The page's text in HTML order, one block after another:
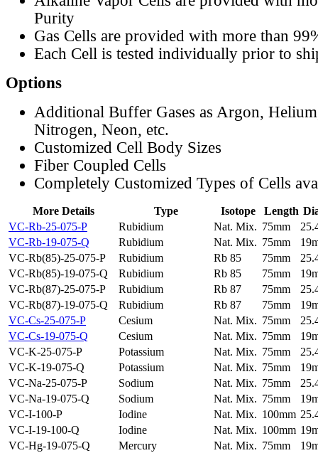
Purity
Gas Cells are provided with more than
Each Cell is tested individually prior to
Options
Additional Buffer Gases as Argon,
Nitrogen, Neon, etc.
Customized Cell Body Sizes
Fiber Coupled Cells
Completely Customized Types of Cells
More Details Type Isotope Length
VC-Rb-25-075-P
Rubidium Nat. Mix. 75mm
VC-Rb-19-075-Q
Rubidium Nat. Mix. 75mm
VC-Rb(85)-25-075-P
Rubidium Rb 85 75mm
VC-Rb(85)-19-075-Q
Rubidium Rb 85 75mm
VC-Rb(87)-25-075-P
Rubidium Rb 87 75mm
VC-Rb(87)-19-075-Q
Rubidium Rb 87 75mm
VC-Cs-25-075-P
Cesium Nat. Mix. 75mm
VC-Cs-19-075-Q
Cesium Nat. Mix. 75mm
VC-K-25-075-P
Potassium Nat. Mix. 75mm
VC-K-19-075-Q
Potassium Nat. Mix. 75mm
VC-Na-25-075-P
Sodium Nat. Mix. 75mm
VC-Na-19-075-Q
Sodium Nat. Mix. 75mm
VC-I-100-P
Iodine Nat. Mix. 100mm
VC-I-19-100-Q
Iodine Nat. Mix. 100mm
VC-Hg-19-075-Q
Mercury Nat. Mix. 75mm